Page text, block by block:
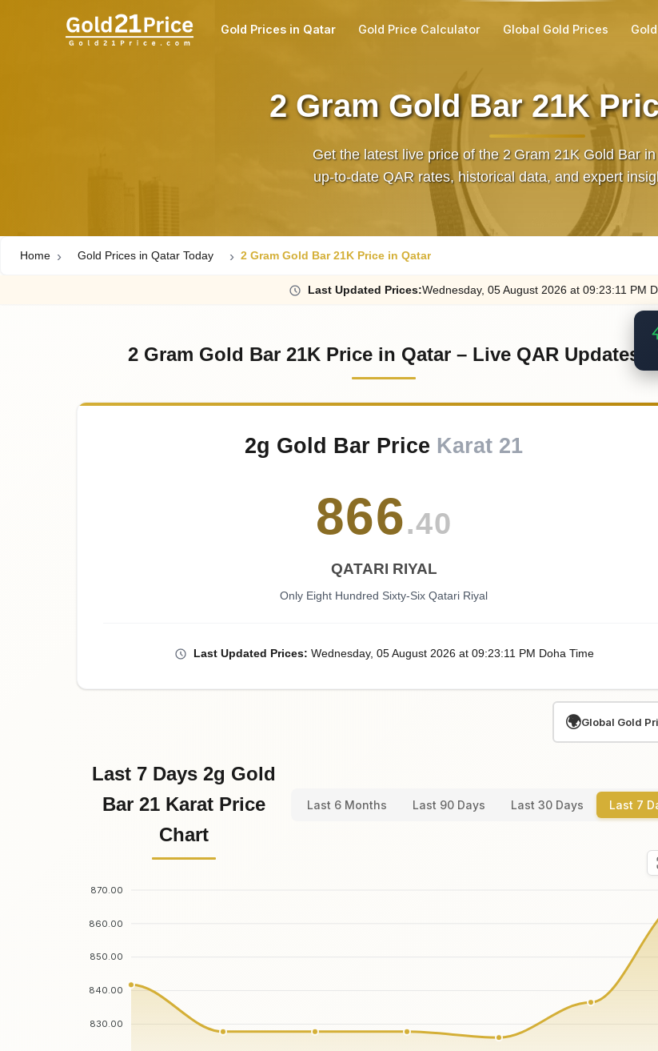
Gold Prices in Qatar Gold Price Calculator Global Gold Prices
2 Gram Gold Bar 21K
Get the latest live price of the 2 Gram 21K Gold Bar
up‑to‑date QAR rates, historical data, and expert
Home Gold Prices in Qatar Today 2 Gram Gold Bar 21K Price in Qatar
Last Updated Prices:Wednesday, 05August 2026 at 09:23:11 PM
2 Gram Gold Bar 21K Price in Qatar – Live QAR Updates
2g Gold Bar Price Karat 21
866.40
QATARI RIYAL
Only Eight Hundred Sixty-Six Qatari Riyal
LastUpdated Prices: Wednesday, 05August2026 at09:23:11 PM Doha Time
🌍Global Gold
Last 7 Days 2g Gold
Bar 21 Karat Price
Chart
Last 6 Months Last 90 Days Last 30 Days Last 7
870.00
860.00
850.00
840.00
830.00